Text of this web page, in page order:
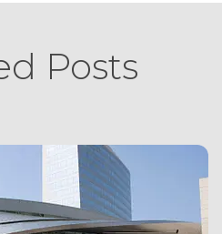
Posts